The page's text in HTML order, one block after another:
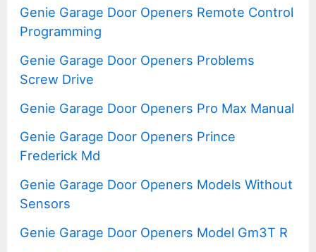
Genie Garage Door Openers Remote Control
Programming
Genie Garage Door Openers Problems
Screw Drive
Genie Garage Door Openers Pro Max Manual
Genie Garage Door Openers Prince
Frederick Md
Genie Garage Door Openers Models Without
Sensors
Genie Garage Door Openers Model Gm3T R